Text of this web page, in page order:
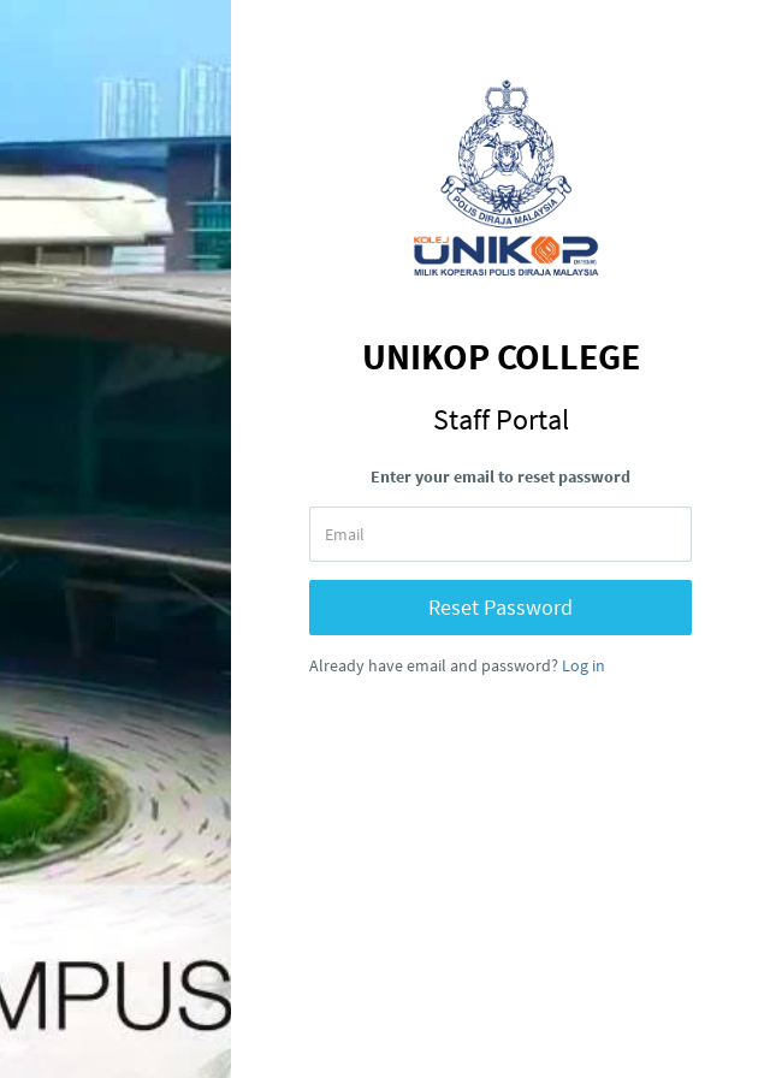
UNIKOP COLLEGE
Staff Portal
Enter your email to reset password
Reset Password
Already have email and password? Log in